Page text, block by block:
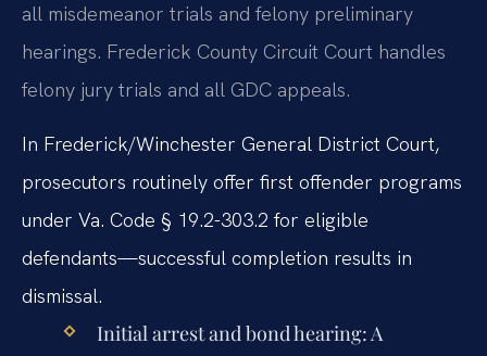
all misdemeanor trials and felony preliminary
hearings. Frederick County Circuit Court handles
felony jury trials and all GDC appeals.
In Frederick/Winchester General District Court,
prosecutors routinely offer first offender programs
under Va. Code § 19.2-303.2 for eligible
defendants—successful completion results in
dismissal.
Initial arrest and bond hearing: A